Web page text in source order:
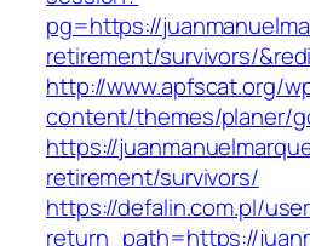
pg=https://
retirement/survivors/
http://www.apfscat.org/
content/themes/planer/
https://
retirement/survivors/
https://defalin.com.pl/
return_path=https://